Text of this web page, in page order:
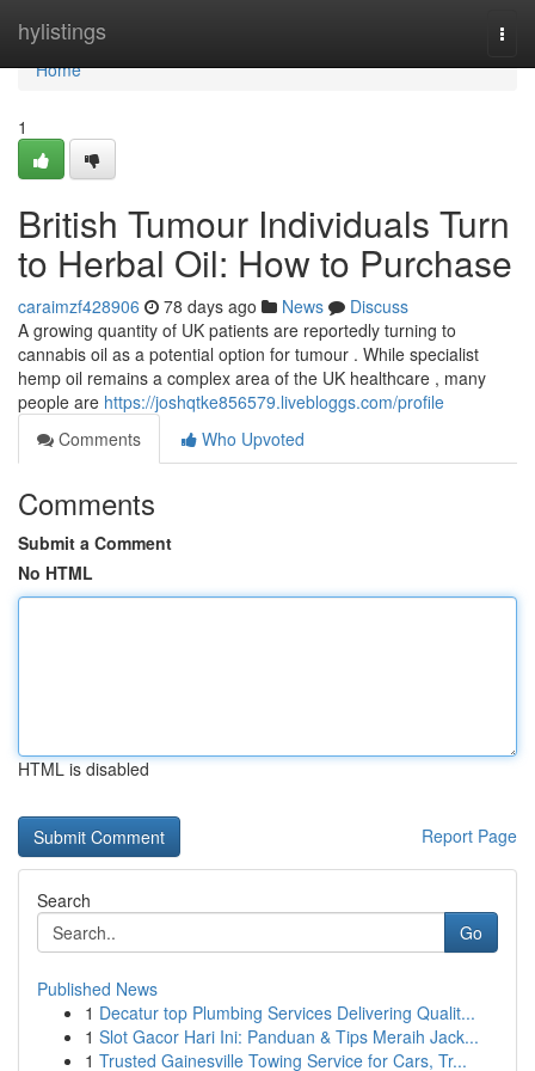
hylistings
Home
Home
1
British Tumour Individuals Turn
to Herbal Oil: How to Purchase
caraimzf428906 78 days ago News
Discuss
A growing quantity of UK patients are reportedly turning to
cannabis oil as a potential option for tumour . While specialist
hemp oil remains a complex area of the UK healthcare , many
people are https://joshqtke856579.livebloggs.com/profile
Comments
Who Upvoted
Comments
Submit a Comment
No HTML
HTML is disabled
Report Page
Search
Go
Published News
1 Decatur top Plumbing Services Delivering Qualit...
1 Slot Gacor Hari Ini: Panduan & Tips Meraih Jack...
1 Trusted Gainesville Towing Service for Cars, Tr...